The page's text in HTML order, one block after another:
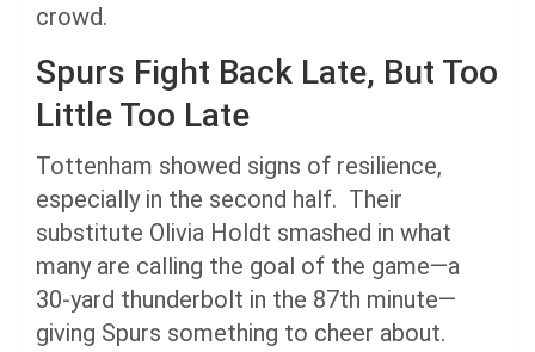
crowd.
Spurs Fight Back Late, But Too
Little Too Late
Tottenham showed signs of resilience,
especially in the second half. Their
substitute Olivia Holdt smashed in what
many are calling the goal of the game—a
30-yard thunderbolt in the 87th minute—
giving Spurs something to cheer about.